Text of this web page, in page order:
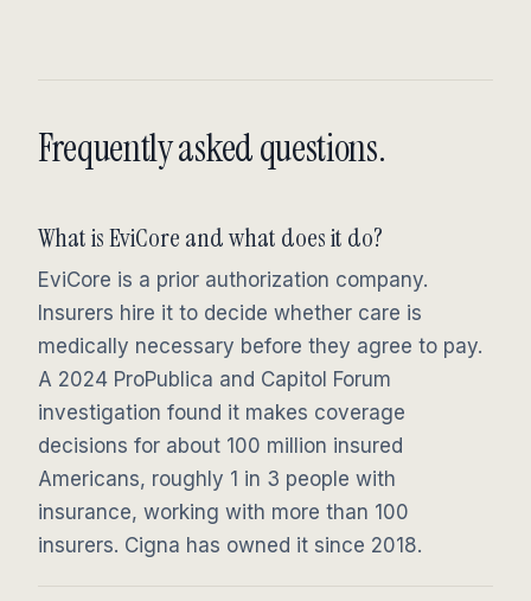
Frequently asked questions.
What is EviCore and what does it do?
EviCore is a prior authorization company.
Insurers hire it to decide whether care is
medically necessary before they agree to pay.
A 2024 ProPublica and Capitol Forum
investigation found it makes coverage
decisions for about 100 million insured
Americans, roughly 1 in 3 people with
insurance, working with more than 100
insurers. Cigna has owned it since 2018.